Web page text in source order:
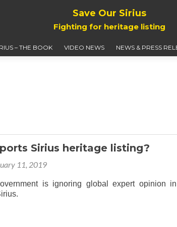
Save Our Sirius
Fighting for heritage listing
– THE BOOK VIDEO NEWS NEWS & PRESS
Sirius heritage listing?
11, 2019
is ignoring global expert opinion